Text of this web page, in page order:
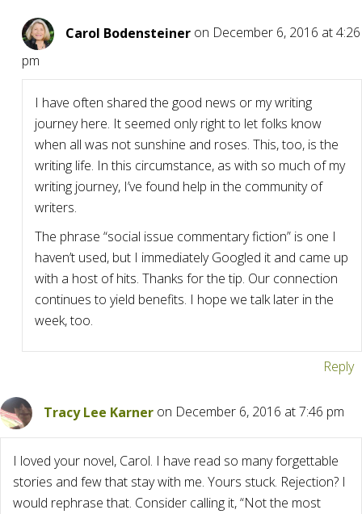
Carol Bodensteiner on December 6, 2016 at 4:26
pm
I have often shared the good news or my writing
journey here. It seemed only right to let folks know
when all was not sunshine and roses. This, too, is the
writing life. In this circumstance, as with so much of my
writing journey, I’ve found help in the community of
writers.
The phrase “social issue commentary fiction” is one I
haven’t used, but I immediately Googled it and came up
with a host of hits. Thanks for the tip. Our connection
continues to yield benefits. I hope we talk later in the
week, too.
Reply
Tracy Lee Karner on December 6, 2016 at 7:46 pm
I loved your novel, Carol. I have read so many forgettable
stories and few that stay with me. Yours stuck. Rejection? I
would rephrase that. Consider calling it, “Not the most